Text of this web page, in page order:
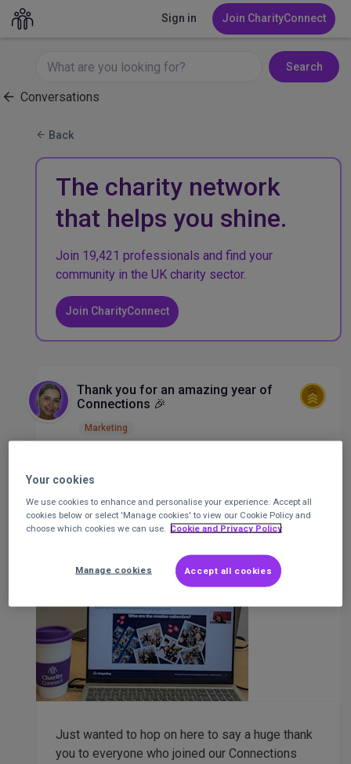
Sign in Join CharityConnect
Search
Conversations
Back
The charity network
that helps you shine.
Join 19,421 professionals and find your
community in the UK charity sector.
Join CharityConnect
Thank you for an amazing year of
Connections 🎉
Marketing
Executive
Just wanted to hop on here to say a huge thank
you to everyone who joined our Connections
Your cookies
We use cookies to enhance and personalise your experience. Accept all
cookies below or select 'Manage cookies' to view our Cookie Policy and
choose which cookies we can use. Cookie and Privacy Policy
Accept all cookies
Manage cookies